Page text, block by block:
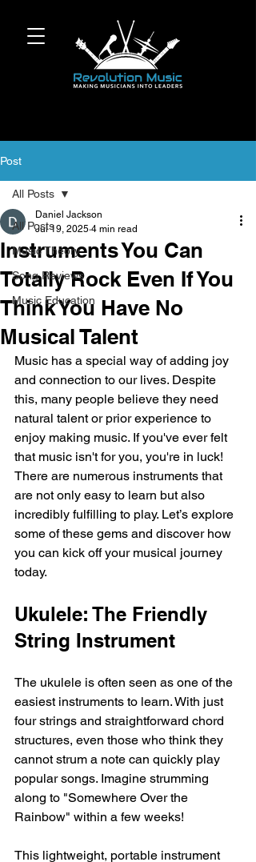
Post
All Posts
Music Theory
Song Reviews
Music Education
All Posts
Instruments You Can
Totally Rock Even If You
Think You Have No
Musical Talent
Daniel Jackson
Jul 19, 2025 4 min read
Music has a special way of adding joy
and connection to our lives. Despite
this, many people believe they need
natural talent or prior experience to
enjoy making music. If you've ever felt
that music isn't for you, you're in luck!
There are numerous instruments that
are not only easy to learn but also
incredibly fulfilling to play. Let’s explore
some of these gems and discover how
you can kick off your musical journey
today.
Ukulele: The Friendly
String Instrument
The ukulele is often seen as one of the
easiest instruments to learn. With just
four strings and straightforward chord
structures, even those who think they
cannot strum a note can quickly play
popular songs. Imagine strumming
along to "Somewhere Over the
Rainbow" within a few weeks!
This lightweight, portable instrument